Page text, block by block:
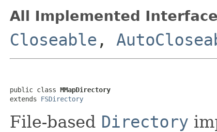
All Implemented
Closeable ,
public class MMapDirectory
extends FSDirectory
File-based Directory